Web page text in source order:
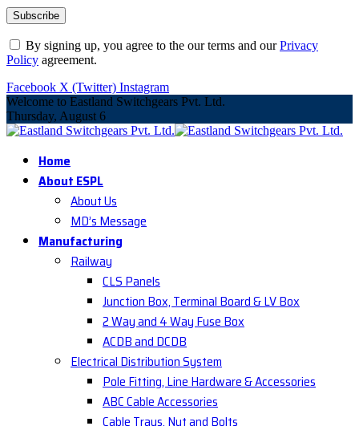
By signing up, you agree to the our terms and ourPrivacy
Policy agreement.
Facebook X (Twitter) Instagram
Welcome to Eastland Switchgears Pvt. Ltd.
Thursday, August 6
Home
About ESPL
About Us
MD’s Message
Manufacturing
Railway
CLS Panels
Junction Box, Terminal Board & LV Box
2 Way and 4 Way Fuse Box
ACDB and DCDB
Electrical Distribution System
Pole Fitting, Line Hardware & Accessories
ABC Cable Accessories
Cable Trays, Nut and Bolts